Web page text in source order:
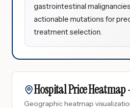
gastrointestinal
actionable mutations for
treatment selection.
Hospital Price Heatmap
Geographic heatmap